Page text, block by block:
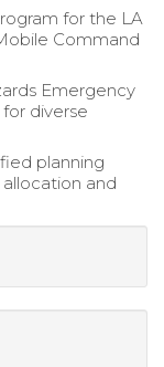
for the LA
Command
Emergency
diverse
planning
and